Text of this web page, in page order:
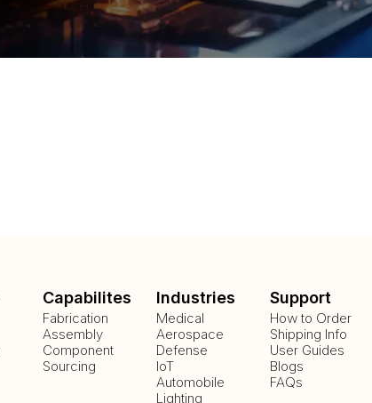
Capabilites
Fabrication
Assembly
Component
Sourcing
Industries
Medical
Aerospace
Defense
IoT
Automobile
Lighting
Support
How to Order
Shipping Info
User Guides
Blogs
FAQs